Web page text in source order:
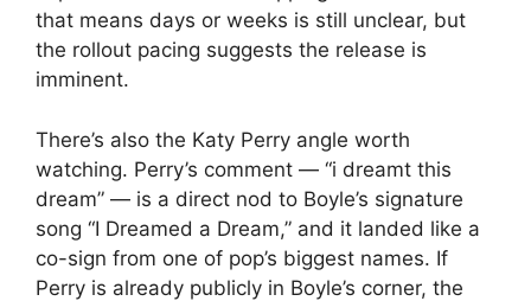
that means days or weeks is still unclear, but
the rollout pacing suggests the release is
imminent.
There’s also the Katy Perry angle worth
watching. Perry’s comment — “i dreamt this
dream” — is a direct nod to Boyle’s signature
song “I Dreamed a Dream,” and it landed like a
co-sign from one of pop’s biggest names. If
Perry is already publicly in Boyle’s corner, the